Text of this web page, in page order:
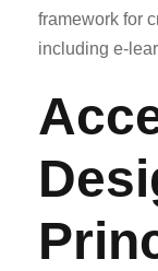
framework for
including e-